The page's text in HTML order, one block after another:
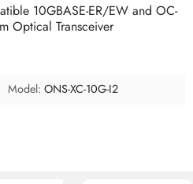
10GBASE-ER/EW and OC-
Optical Transceiver
Model: ONS-XC-10G-I2